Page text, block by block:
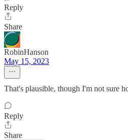
Reply
Share
RobinHanson
May 15, 2023
That's plausible, though I'm not sure
Reply
Share